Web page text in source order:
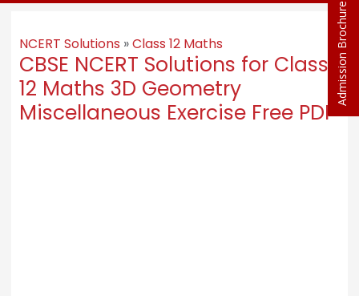
NCERT Solutions »Class 12 Maths
CBSE NCERT Solutions for Class
12 Maths 3D Geometry
Miscellaneous Exercise Free PDF
Admission Brochure